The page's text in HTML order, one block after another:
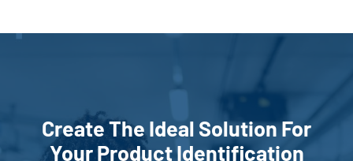
Create The Ideal Solution For
Your Product Identification